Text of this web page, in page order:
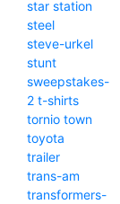
star station
steel
steve-urkel
stunt
sweepstakes-
2 t-shirts
tornio town
toyota
trailer
trans-am
transformers-